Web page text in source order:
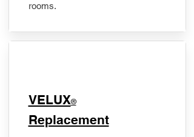
rooms.
VELUX®
Replacement